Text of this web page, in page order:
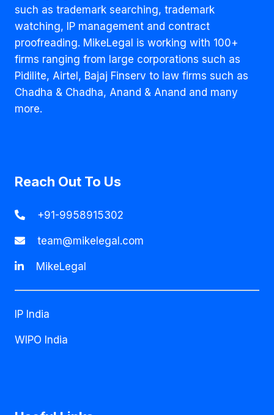
such as trademark searching, trademark
watching, IP management and contract
proofreading. MikeLegal is working with 100+
firms ranging from large corporations such as
Pidilite, Airtel, Bajaj Finserv to law firms such as
Chadha & Chadha, Anand & Anand and many
more.
Reach Out To Us
+91-9958915302
team@mikelegal.com
MikeLegal
IP India
WIPO India